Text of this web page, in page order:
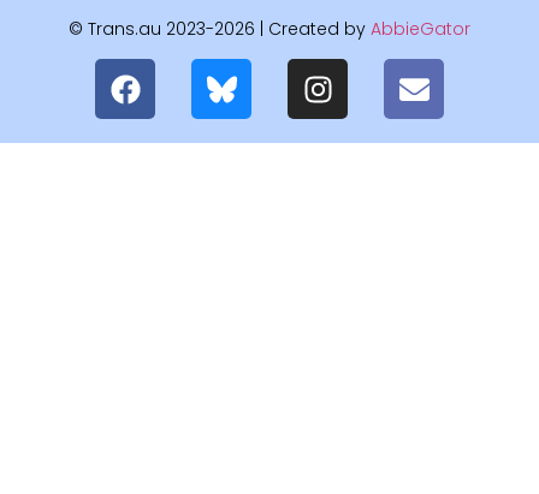
© Trans.au 2023-2026 | Created by AbbieGator